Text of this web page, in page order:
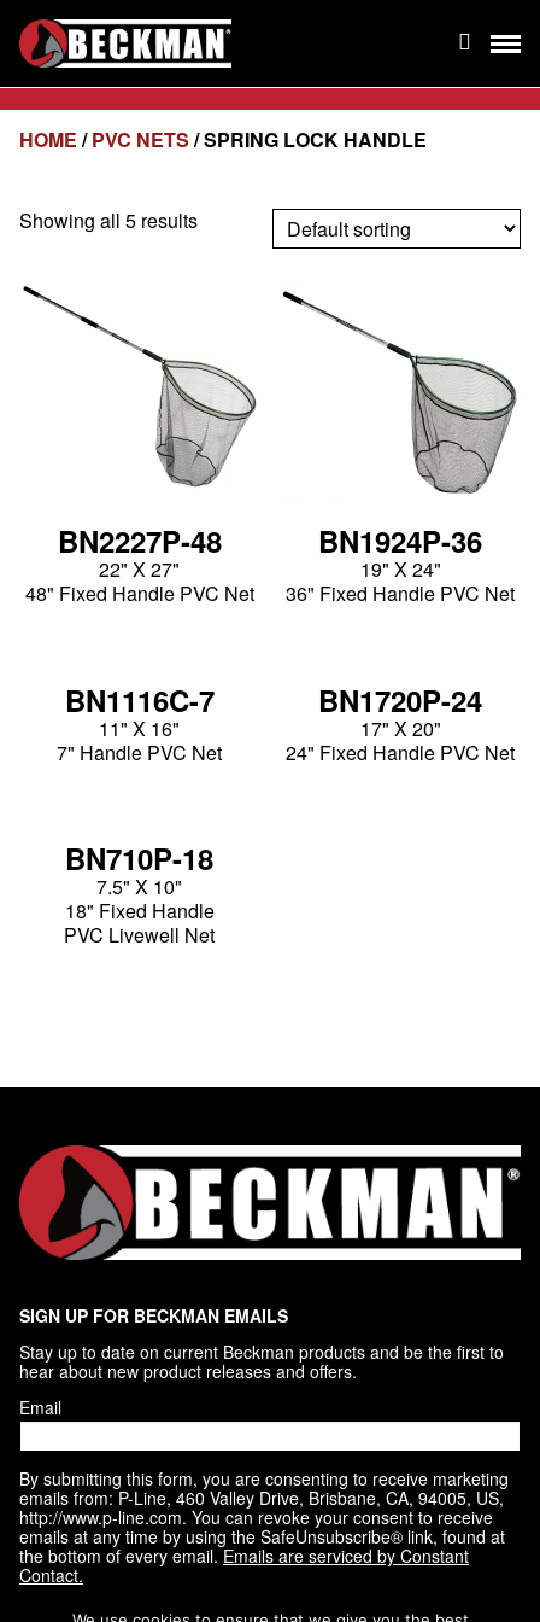
HOME /PVC NETS / SPRING LOCK HANDLE
Showing all 5 results
BN2227P-48
22" X 27"
48" Fixed Handle PVC Net
BN1924P-36
19" X 24"
36" Fixed Handle PVC Net
BN1116C-7
11" X 16"
7" Handle PVC Net
BN1720P-24
17" X 20"
24" Fixed Handle PVC Net
BN710P-18
7.5" X 10"
18" Fixed Handle
PVC Livewell Net
SIGN UP FOR BECKMAN EMAILS
Stay up to date on current Beckman products and be the first to
hear about new product releases and offers.
Email
By submitting this form, you are consenting to receive marketing
emails from: P-Line, 460 Valley Drive, Brisbane, CA, 94005, US,
http://www.p-line.com. You can revoke your consent to receive
emails at any time by using the SafeUnsubscribe® link, found at
the bottom of every email. Emails are serviced by Constant
Contact.